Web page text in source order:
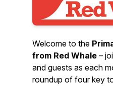
Welcome to the
from Red Whale –
and guests as each
roundup of four key